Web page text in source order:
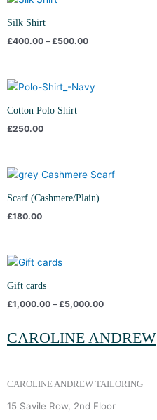
Silk Shirt
£400.00 – £500.00£500.00
Cotton Polo Shirt
£250.00
Scarf (Cashmere/Plain)
£180.00
Gift cards
£1,000.00 – £5,000.00£5,000.00
CAROLINE ANDREW
CAROLINE ANDREW TAILORING
15 Savile Row, 2nd Floor